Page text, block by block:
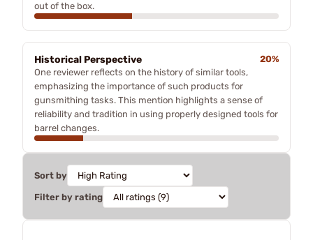
out of the box.
Historical Perspective
20%
One reviewer reflects on the history of similar tools,
emphasizing the importance of such products for
gunsmithing tasks. This mention highlights a sense of
reliability and tradition in using properly designed tools for
barrel changes.
Sort by
Filter by rating